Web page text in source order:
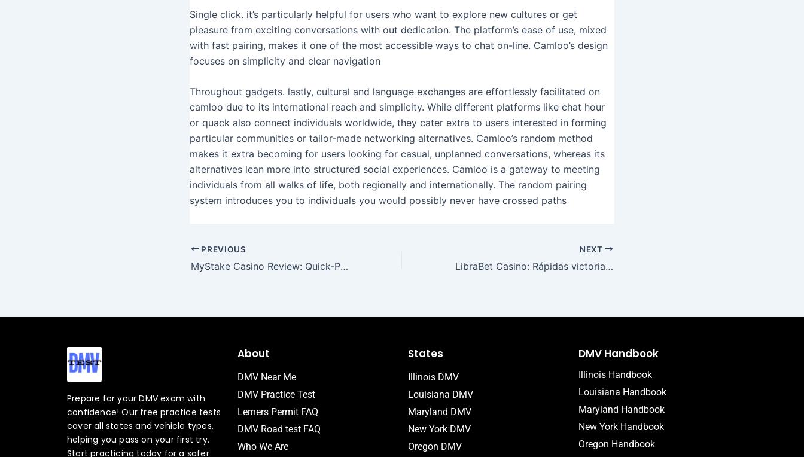
Single click. it’s particularly helpful for users who want to explore new cultures or get
pleasure from exciting conversations with out dedication. The platform’s ease of use, mixed
with fast pairing, makes it one of the most accessible ways to chat on-line. Camloo’s design
focuses on simplicity and clear navigation
Throughout gadgets. lastly, cultural and language exchanges are effortlessly facilitated on
camloo due to its international reach and simplicity. While different platforms like chat hour
or quack also connect individuals worldwide, they cater extra to users interested in forming
particular communities or tailor-made networking alternatives. Camloo’s random method
makes it extra becoming for users looking for casual, unplanned conversations, whereas its
alternatives lean more into structured social experiences. Camloo is a gateway to meeting
individuals from all walks of life, both regionally and internationally. The random pairing
system introduces you to individuals you would possibly never have crossed paths
PREVIOUS
MyStake Casino Review: Quick‑Play Thrills for the Fast‑Paced Player
NEXT
LibraBet Casino: Rápidas victorias en móvil en un vasto mundo de tragamonedas
Prepare for your DMV exam with
confidence! Our free practice tests
cover all states and vehicle types,
helping you pass on your first try.
Start practicing today for a safer
About
DMV Near Me
DMV Practice Test
Lerners Permit FAQ
DMV Road test FAQ
Who We Are
States
Illinois DMV
Louisiana DMV
Maryland DMV
New York DMV
Oregon DMV
DMV Handbook
Illinois Handbook
Louisiana Handbook
Maryland Handbook
New York Handbook
Oregon Handbook